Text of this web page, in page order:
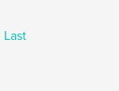
Last